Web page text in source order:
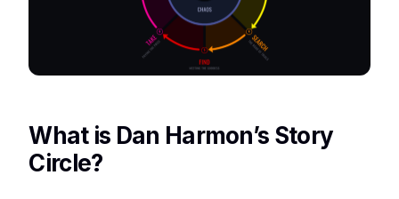
What is Dan Harmon’s Story
Circle?